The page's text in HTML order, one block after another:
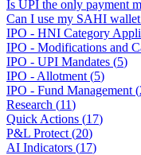
Is UPI the only payment
Can I use my SAHI
IPO - HNI Category
IPO - Modifications and
IPO - UPI Mandates (5)
IPO - Allotment (5)
IPO - Fund Management (
Research (11)
Quick Actions (17)
P&L Protect (20)
AI Indicators (17)